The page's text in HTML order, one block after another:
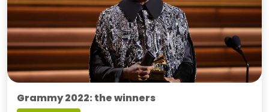
Grammy 2022: the winners